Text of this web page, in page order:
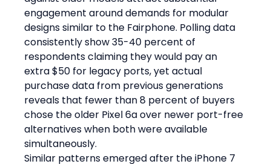
engagement around demands for modular
designs similar to the Fairphone. Polling data
consistently show 35-40 percent of
respondents claiming they would pay an
extra $50 for legacy ports, yet actual
purchase data from previous generations
reveals that fewer than 8 percent of buyers
chose the older Pixel 6a over newer port-free
alternatives when both were available
simultaneously.
Similar patterns emerged after the iPhone 7